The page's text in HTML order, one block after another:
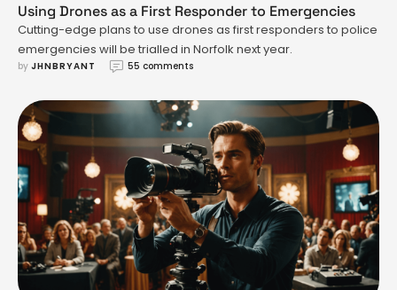
Using Drones as a First Responder to Emergencies
Cutting-edge plans to use drones as first responders to police
emergencies will be trialled in Norfolk next year.
by JHNBRYANT 55 comments